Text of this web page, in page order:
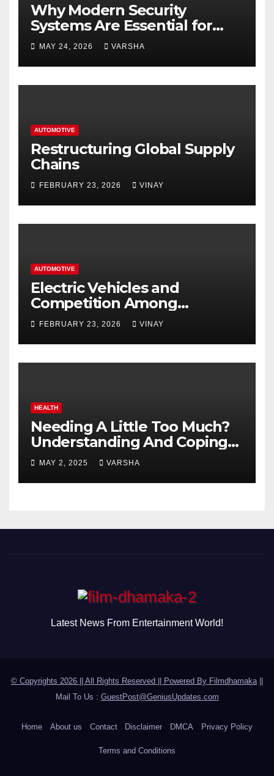
Why Modern Security
Systems Are Essential for
Homes and Businesses in
Hastings
MAY 24, 2026 VARSHA
AUTOMOTIVE
Restructuring Global Supply
Chains
FEBRUARY 23, 2026 VINAY
AUTOMOTIVE
Electric Vehicles and
Competition Among
Automotive Giants
FEBRUARY 23, 2026 VINAY
HEALTH
Needing A Little Too Much?
Understanding And Coping
With Dependent Personality
Disorder
MAY 2, 2025 VARSHA
Latest News From Entertainment World!
© Copyrights 2026 || All Rights Reserved || Powered By Filmdhamaka||
Mail To Us : GuestPost@GeniusUpdates.com
Home About us Contact Disclaimer DMCA Privacy Policy
Terms and Conditions